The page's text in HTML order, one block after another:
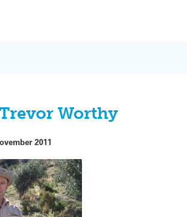
Worthy
2011